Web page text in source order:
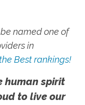
named one of
in
Best rankings!
human spirit
to live our